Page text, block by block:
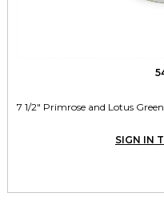
7 1/2" Primrose and Lotus
SIGN IN